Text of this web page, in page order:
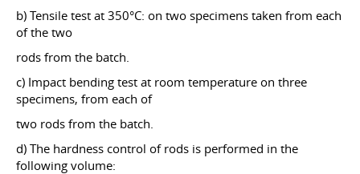
b) Tensile test at 350°C: on two specimens taken from each
of the two
rods from the batch.
c) Impact bending test at room temperature on three
specimens, from each of
two rods from the batch.
d) The hardness control of rods is performed in the
following volume: